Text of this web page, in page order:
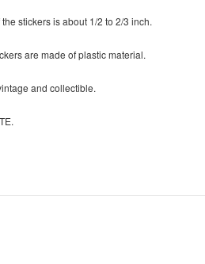
stickers is about 1/2 to 2/3 inch.
are made of plastic material.
and collectible.